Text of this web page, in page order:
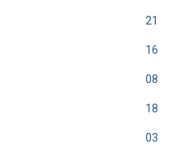
21
16
08
18
03